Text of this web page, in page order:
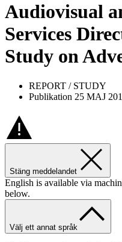
Audiovisual
Services
Study on
REPORT / STUDY
Publikation 25 MAJ
Stäng meddelandet
English is available via
below.
Välj ett annat språk